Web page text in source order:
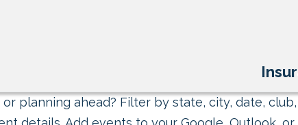
planning ahead? Filter by state, city, date,